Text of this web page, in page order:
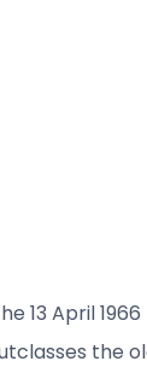
13 April
the